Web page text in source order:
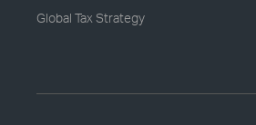
Global Tax Strategy